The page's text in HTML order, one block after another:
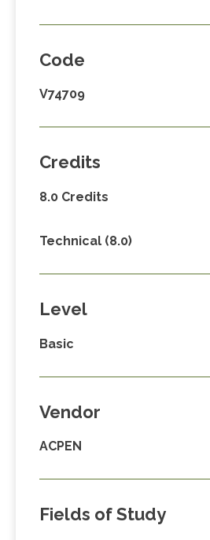
Code
V74709
Credits
8.0 Credits
Technical (8.0)
Level
Basic
Vendor
ACPEN
Fields of Study